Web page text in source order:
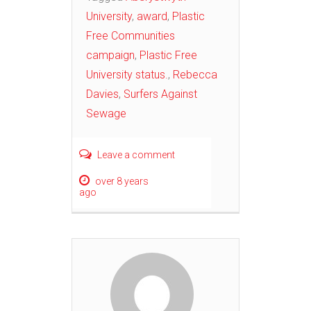
University, award, Plastic
Free Communities
campaign, Plastic Free
University status., Rebecca
Davies, Surfers Against
Sewage
Leave a comment
over 8 years
ago